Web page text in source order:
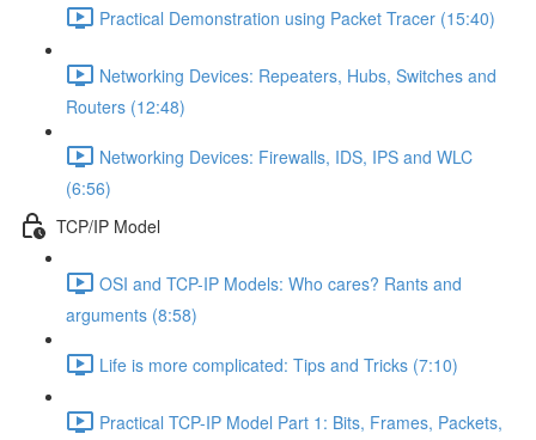
Practical Demonstration using Packet Tracer (15:40)
Networking Devices: Repeaters, Hubs, Switches and
Routers (12:48)
Networking Devices: Firewalls, IDS, IPS and WLC
(6:56)
TCP/IP Model
OSI and TCP-IP Models: Who cares? Rants and
arguments (8:58)
Life is more complicated: Tips and Tricks (7:10)
Practical TCP-IP Model Part 1: Bits, Frames, Packets,